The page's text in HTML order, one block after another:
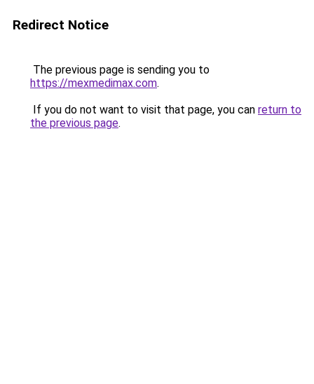
Redirect Notice
The previous page is sending you to
https://mexmedimax.com.
If you do not want to visit that page, you can return to
the previous page.